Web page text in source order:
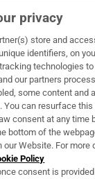
& Services
privacy
store and
identifiers, on
technologies
our partners
some content and
You can resurface
consent at any time
bottom of the
Website. For more
Policy
consent is